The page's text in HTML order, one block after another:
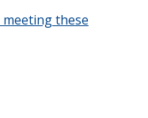
these